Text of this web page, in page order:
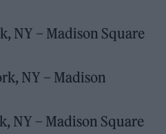
NY – Madison Square
NY – Madison
NY – Madison Square